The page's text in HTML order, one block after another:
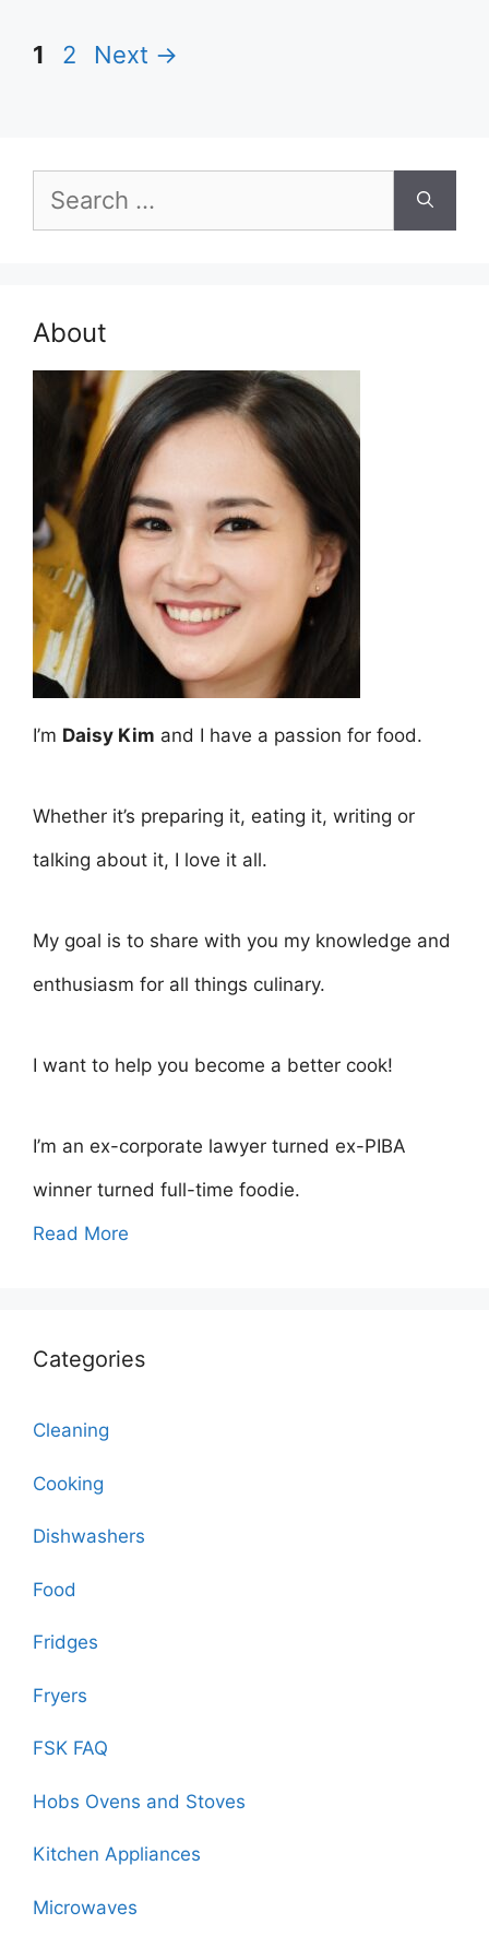
Page
1 Page
2 Next →
Search
for:
About
I’m Daisy Kim and I have a passion for food.
Whether it’s preparing it, eating it, writing or
talking about it, I love it all.
My goal is to share with you my knowledge and
enthusiasm for all things culinary.
I want to help you become a better cook!
I’m an ex-corporate lawyer turned ex-PIBA
winner turned full-time foodie.
Read More
Categories
Cleaning
Cooking
Dishwashers
Food
Fridges
Fryers
FSK FAQ
Hobs Ovens and Stoves
Kitchen Appliances
Microwaves